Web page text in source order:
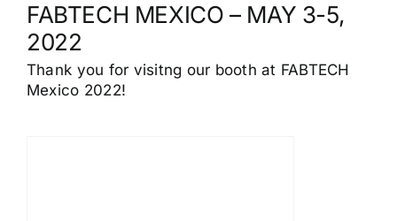
FABTECH MEXICO – MAY 3-5,
2022
Thank you for visitng our booth at FABTECH
Mexico 2022!